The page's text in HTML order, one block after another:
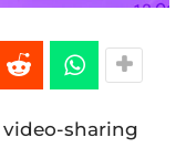
video-sharing